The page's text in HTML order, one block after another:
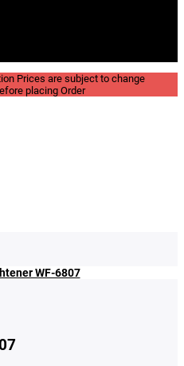
Prices are subject to change
placing Order